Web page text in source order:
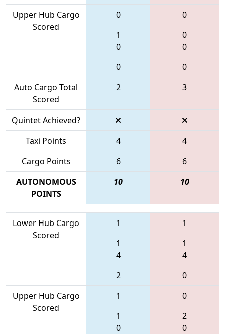
Upper Hub Cargo
Scored
0
1
0
0
0
0
0
0
Auto Cargo Total
Scored
2 3
Quintet Achieved?
Taxi Points
4
4
Cargo Points
6
6
AUTONOMOUS
POINTS
10 10
Lower Hub Cargo
Scored
1
1
4
2
1
1
4
0
Upper Hub Cargo
Scored
1
1
0
0
2
0